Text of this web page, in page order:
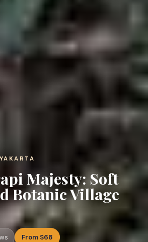
Majesty: Soft
Botanic Village
From $68